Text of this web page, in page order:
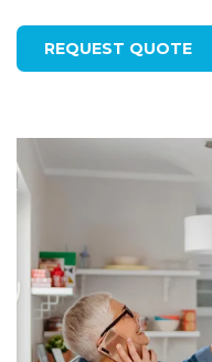
REQUEST QUOTE